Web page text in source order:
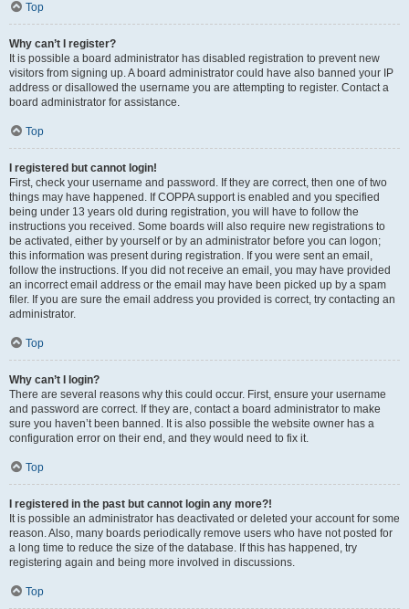
Top
Why can’t I register?
It is possible a board administrator has disabled registration to prevent new
visitors from signing up. A board administrator could have also banned your IP
address or disallowed the username you are attempting to register. Contact a
board administrator for assistance.
Top
I registered but cannot login!
First, check your username and password. If they are correct, then one of two
things may have happened. If COPPA support is enabled and you specified
being under 13 years old during registration, you will have to follow the
instructions you received. Some boards will also require new registrations to
be activated, either by yourself or by an administrator before you can logon;
this information was present during registration. If you were sent an email,
follow the instructions. If you did not receive an email, you may have provided
an incorrect email address or the email may have been picked up by a spam
filer. If you are sure the email address you provided is correct, try contacting an
administrator.
Top
Why can’t I login?
There are several reasons why this could occur. First, ensure your username
and password are correct. If they are, contact a board administrator to make
sure you haven’t been banned. It is also possible the website owner has a
configuration error on their end, and they would need to fix it.
Top
I registered in the past but cannot login any more?!
It is possible an administrator has deactivated or deleted your account for some
reason. Also, many boards periodically remove users who have not posted for
a long time to reduce the size of the database. If this has happened, try
registering again and being more involved in discussions.
Top